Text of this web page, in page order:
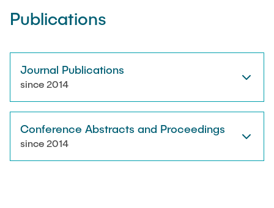
Lina Nawwas
Sarah Reiß
Konrad Scheffler
PUBLICATIONS
AWARDS & GRANTS
Publications
Journal Publications
since 2014
Conference Abstracts and Proceedings
since 2014